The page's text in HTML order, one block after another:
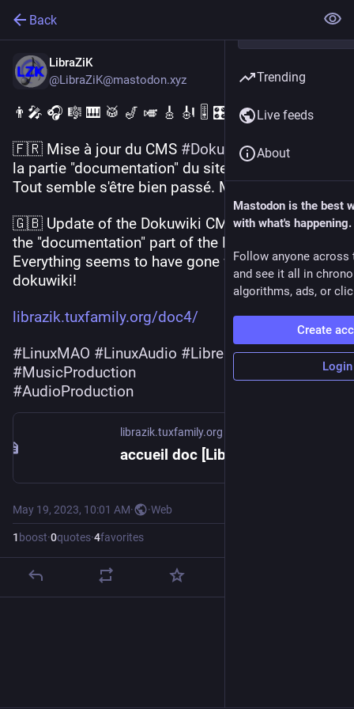
Back
LibraZiK
@LibraZiK@mastodon.xyz
👨‍🎤 🎧 🎼 🎹 🥁 🎷 🎺 🎸 🎻 🎚 🎛 🎵 🎶
🇫🇷 Mise à jour du CMS #Dokuwiki
  qui soutient
la partie "documentation" du site de
Tout semble s'être bien passé. Merci dokuwiki !
🇬🇧 Update of the Dokuwiki CMS that supports
the "documentation" part of the LibraZiK website.
Everything seems to have gone well. Thanks
dokuwiki!
librazik.tuxfamily.org/doc4/
#LinuxMAO #LinuxAudio #LibreMusicProduction
#MusicProduction
#AudioProduction
librazik.tuxfamily.org
May 19, 2023, 10:01 AM· ·Web
1 boost·0quotes·4favorites
Trending
Live feeds
About
Mastodon is the best
with what's happening.
Follow anyone across
and see it all in
algorithms, ads, or
Create
Login